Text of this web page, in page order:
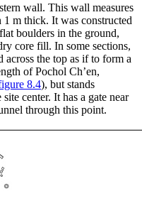
wall. This wall measures
m thick. It was constructed
boulders in the ground,
core fill. In some sections,
across the top as if to form a
of Pochol Ch’en,
8.4), but stands
center. It has a gate near
through this point.